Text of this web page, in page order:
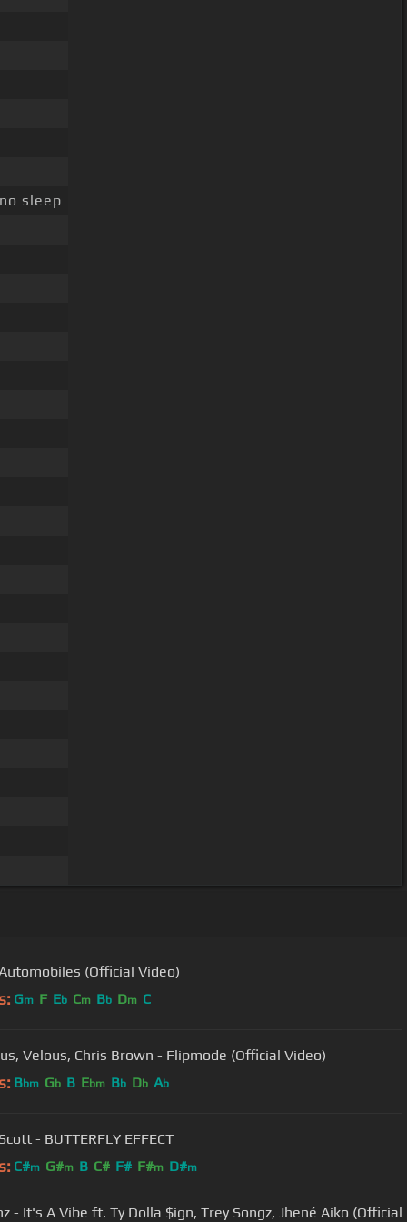
sleep
(Official Video)
Gm F Eb Cm Bb Dm C
Velous, Chris Brown - Flipmode (Official Video)
Bbm Gb B Ebm Bb Db Ab
- BUTTERFLY EFFECT
C#m G#m B C# F# F#m D#m
- It's A Vibe ft. Ty Dolla $ign, Trey Songz, Jhené Aiko (Official